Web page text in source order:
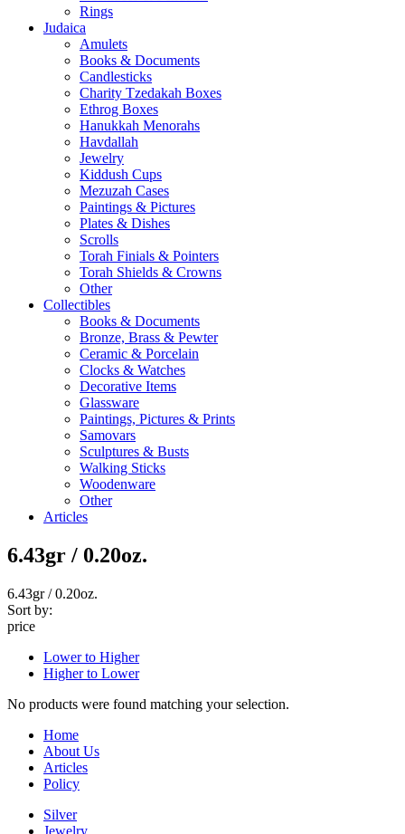
Rings
Judaica
Amulets
Books & Documents
Candlesticks
Charity Tzedakah Boxes
Ethrog Boxes
Hanukkah Menorahs
Havdallah
Jewelry
Kiddush Cups
Mezuzah Cases
Paintings & Pictures
Plates & Dishes
Scrolls
Torah Finials & Pointers
Torah Shields & Crowns
Other
Collectibles
Books & Documents
Bronze, Brass & Pewter
Ceramic & Porcelain
Clocks & Watches
Decorative Items
Glassware
Paintings, Pictures & Prints
Samovars
Sculptures & Busts
Walking Sticks
Woodenware
Other
Articles
6.43gr / 0.20oz.
6.43gr / 0.20oz.
Sort by:
price
Lower to Higher
Higher to Lower
No products were found matching your selection.
Home
About Us
Articles
Policy
Silver
Jewelry